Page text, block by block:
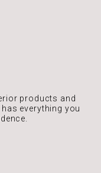
products and
everything you